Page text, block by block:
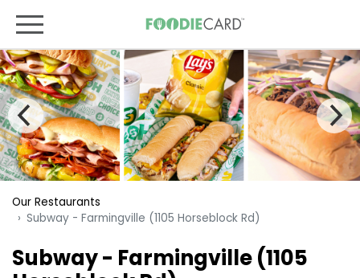
Our Restaurants
Subway - Farmingville (1105 Horseblock Rd)
Subway - Farmingville (1105